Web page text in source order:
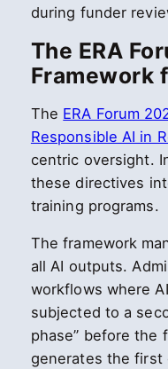
during funder
The ERA
Framework
The ERA Forum
Responsible AI in
centric oversight.
these directives
training programs.
The framework
all AI outputs.
workflows where
subjected to a
phase” before the
generates the first